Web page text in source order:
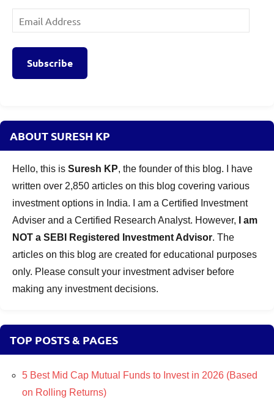
Email
Address
Subscribe
ABOUT SURESH KP
Hello, this is Suresh KP, the founder of this blog. I have
written over 2,850 articles on this blog covering various
investment options in India. I am a Certified Investment
Adviser and a Certified Research Analyst. However,
I am
NOT a SEBI Registered Investment Advisor. The
articles on this blog are created for educational purposes
only. Please consult your investment adviser before
making any investment decisions.
TOP POSTS & PAGES
5 Best Mid Cap Mutual Funds to Invest in 2026 (Based
on Rolling Returns)